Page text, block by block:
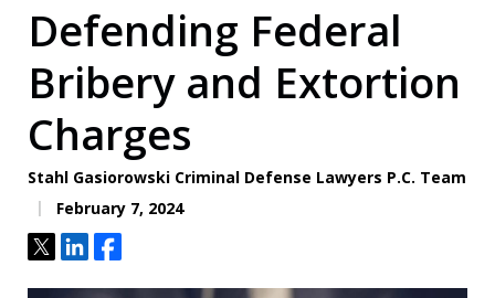
Defending Federal
Bribery and Extortion
Charges
Stahl Gasiorowski Criminal Defense Lawyers P.C. Team
February 7, 2024
TweetShareShare